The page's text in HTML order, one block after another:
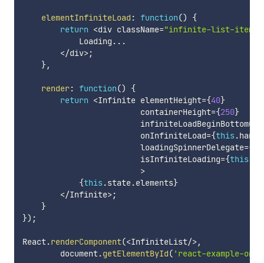
elementInfiniteLoad : function()
{
return <div className="infinite-list-item"
            Loading
...
</div>;
},
render: function()
{
return <Infinite elementHeight={40}
                         containerHeight
={250}
                         onInfiniteLoad
={this .
                         loadingSpinnerDelegate
={
                         isInfiniteLoading
={this
>
{this .state.elements}
</Infinite>;
}
}) ;
React.renderComponent(<InfiniteList/>,
        document
.getElementById( 'react-example-one'